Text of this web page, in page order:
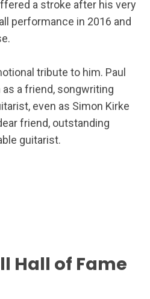
a stroke after his very
performance in 2016 and
tribute to him. Paul
a friend, songwriting
even as Simon Kirke
friend, outstanding
guitarist.
Hall of Fame